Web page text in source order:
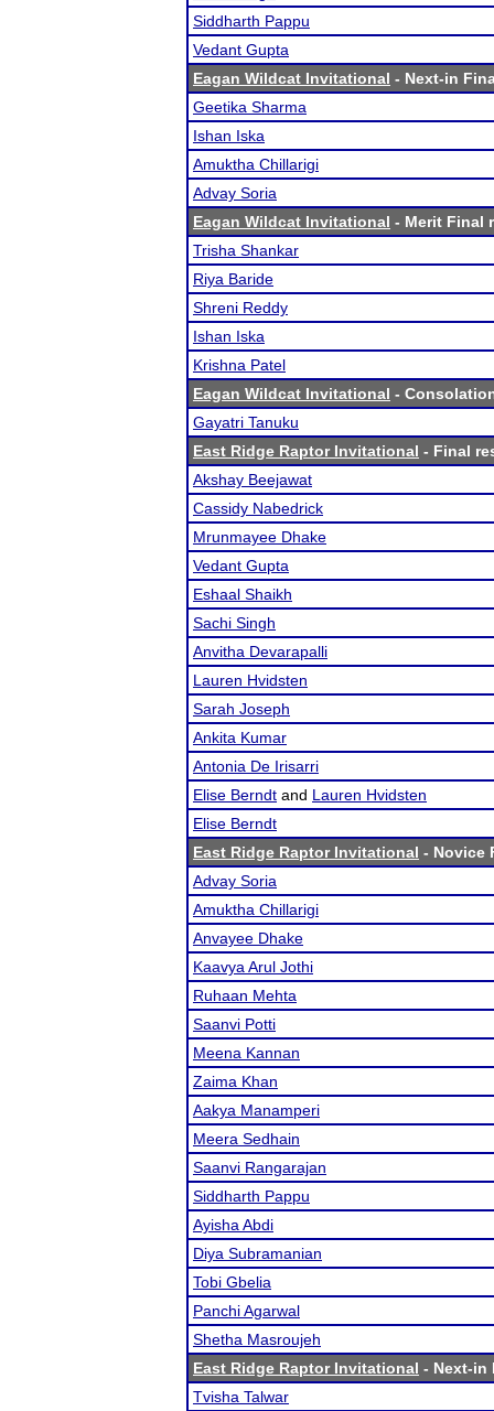
Siddharth Pappu
Vedant Gupta
Eagan Wildcat Invitational - Next-in
Geetika Sharma
Ishan Iska
Amuktha Chillarigi
Advay Soria
Eagan Wildcat Invitational - Merit Final
Trisha Shankar
Riya Baride
Shreni Reddy
Ishan Iska
Krishna Patel
Eagan Wildcat Invitational -
Gayatri Tanuku
East Ridge Raptor Invitational - Final
Akshay Beejawat
Cassidy Nabedrick
Mrunmayee Dhake
Vedant Gupta
Eshaal Shaikh
Sachi Singh
Anvitha Devarapalli
Lauren Hvidsten
Sarah Joseph
Ankita Kumar
Antonia De Irisarri
Elise Berndt and Lauren Hvidsten
Elise Berndt
East Ridge Raptor Invitational - Novice
Advay Soria
Amuktha Chillarigi
Anvayee Dhake
Kaavya Arul Jothi
Ruhaan Mehta
Saanvi Potti
Meena Kannan
Zaima Khan
Aakya Manamperi
Meera Sedhain
Saanvi Rangarajan
Siddharth Pappu
Ayisha Abdi
Diya Subramanian
Tobi Gbelia
Panchi Agarwal
Shetha Masroujeh
East Ridge Raptor Invitational - Next-in
Tvisha Talwar